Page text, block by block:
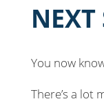
NEXT
You now
There’s a lot